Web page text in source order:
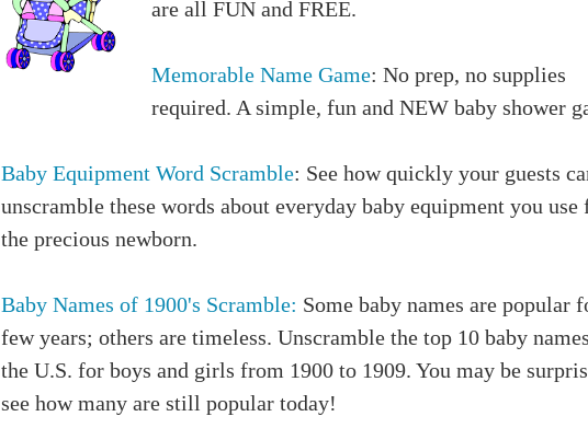
are all FUN and FREE.
Memorable Name Game: No prep, no supplies
required. A simple, fun and NEW baby shower
Baby Equipment Word Scramble: See how quickly your guests
unscramble these words about everyday baby equipment you use
the precious newborn.
Baby Names of 1900's Scramble: Some baby names are popular
few years; others are timeless. Unscramble the top 10 baby
the U.S. for boys and girls from 1900 to 1909. You may be
see how many are still popular today!